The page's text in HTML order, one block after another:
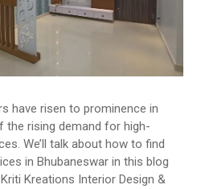
have risen to prominence in
the rising demand for high-
We’ll talk about how to find
in Bhubaneswar in this blog
Kreations Interior Design &